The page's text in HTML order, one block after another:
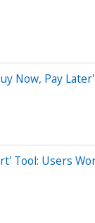
Now, Pay
Tool: Users